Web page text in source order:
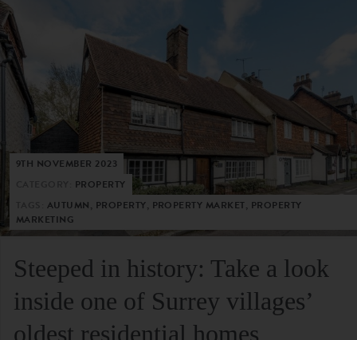
9TH NOVEMBER 2023
PROPERTY
AUTUMN, PROPERTY, PROPERTY MARKET, PROPERTY
MARKETING
Steeped in history: Take a look
inside one of Surrey villages’
oldest residential homes